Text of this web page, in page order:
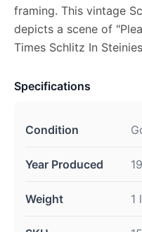
framing. This vintage
depicts a scene of
Times Schlitz In
Specifications
Condition
Year Produced
Weight 1